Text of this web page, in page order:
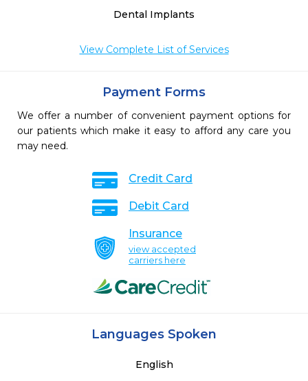
Dental Implants
View Complete List of Services
Payment Forms
We offer a number of convenient payment options for
our patients which make it easy to afford any care you
may need.
Credit Card
Debit Card
Insurance
view accepted
carriers here
Languages Spoken
English